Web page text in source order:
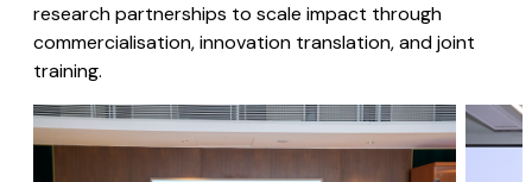
research partnerships to scale impact through
commercialisation, innovation translation, and joint
training.